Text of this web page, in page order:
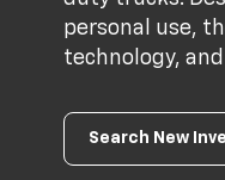
personal use,
technology,
Search New